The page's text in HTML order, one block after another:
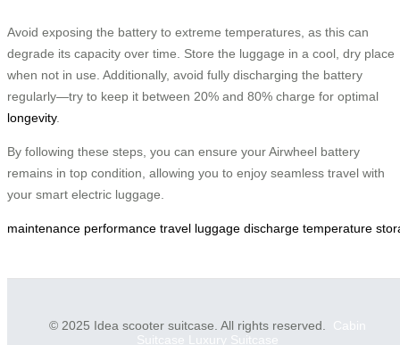
Avoid exposing the battery to extreme temperatures, as this can
degrade its capacity over time. Store the luggage in a cool, dry place
when not in use. Additionally, avoid fully discharging the battery
regularly—try to keep it between 20% and 80% charge for optimal
longevity.
By following these steps, you can ensure your Airwheel battery
remains in top condition, allowing you to enjoy seamless travel with
your smart electric luggage.
maintenance performance travel luggage discharge temperature
© 2025 Idea scooter suitcase. All rights reserved. Cabin
Suitcase
Luxury Suitcase